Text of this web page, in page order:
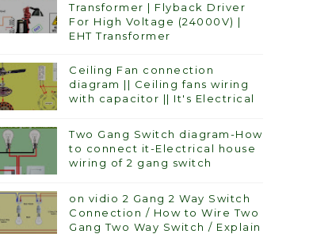
Transformer | Flyback Driver
For High Voltage (24000V) |
EHT Transformer
Ceiling Fan connection
diagram || Ceiling fans wiring
with capacitor || It's Electrical
Two Gang Switch diagram-How
to connect it-Electrical house
wiring of 2 gang switch
on vidio 2 Gang 2 Way Switch
Connection / How to Wire Two
Gang Two Way Switch / Explain